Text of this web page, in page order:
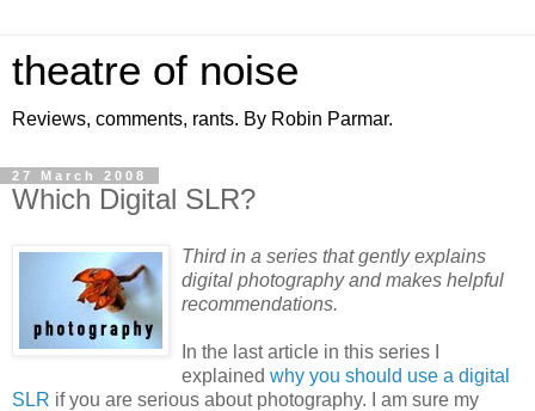
theatre of noise
Reviews, comments, rants. By Robin Parmar.
27 March 2008
Which Digital SLR?
Third in a series that gently explains
digital photography and makes helpful
recommendations.
In the last article in this series I
explained why you should use a digital
SLR if you are serious about photography. I am sure my